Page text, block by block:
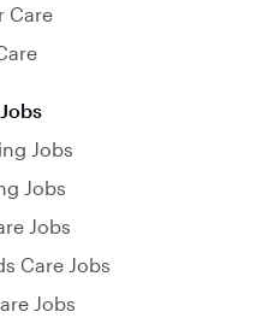
Care
Jobs
Jobs
Jobs
Care Jobs
Jobs